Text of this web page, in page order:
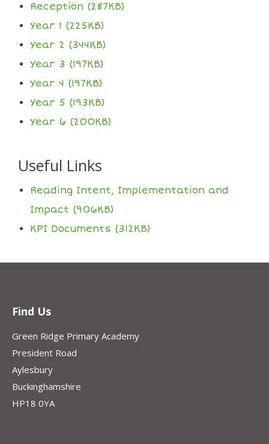
Reception (287KB)
Year 1 (225KB)
Year 2 (344KB)
Year 3 (197KB)
Year 4 (197KB)
Year 5 (193KB)
Year 6 (200KB)
Useful Links
Reading Intent, Implementation and
Impact (906KB)
KPI Documents (312KB)
Find Us
Green Ridge Primary Academy
President Road
Aylesbury
Buckinghamshire
HP18 0YA